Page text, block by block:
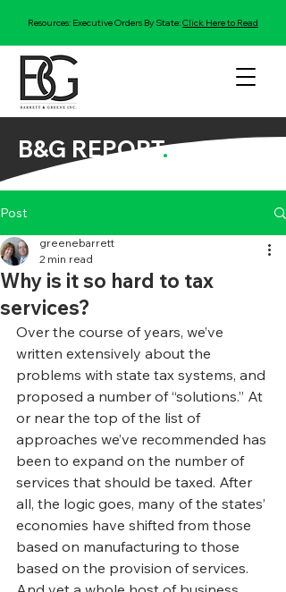
Resources: Executive Orders By State:Click Here to Read
B&G REPORT.
Post
Why is it so hard to tax
services?
greenebarrett
2 min read
Over the course of years, we’ve
written extensively about the
problems with state tax systems, and
proposed a number of “solutions.” At
or near the top of the list of
approaches we’ve recommended has
been to expand on the number of
services that should be taxed. After
all, the logic goes, many of the states’
economies have shifted from those
based on manufacturing to those
based on the provision of services.